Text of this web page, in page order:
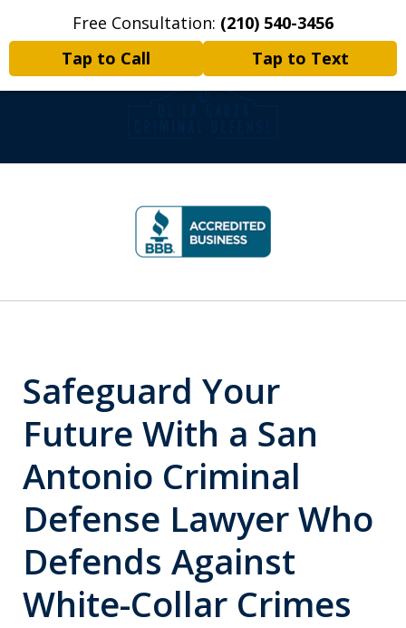
Free Consultation: (210) 540-3456
Tap to Call
Tap to Text
Home Contact Us More
Writs of Habeas Corpus
Safeguard Your
Future With a San
Antonio Criminal
Defense Lawyer Who
Defends Against
White-Collar Crimes